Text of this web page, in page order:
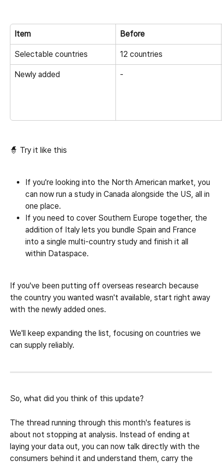
Item Before
Selectable countries 12 countries
Newly added -
🧙 Try it like this
If you're looking into the North American market, you
can now run a study in Canada alongside the US, all in
one place.
If you need to cover Southern Europe together, the
addition of Italy lets you bundle Spain and France
into a single multi-country study and finish it all
within Dataspace.
If you've been putting off overseas research because
the country you wanted wasn't available, start right away
with the newly added ones.
We'll keep expanding the list, focusing on countries we
can supply reliably.
So, what did you think of this update?
The thread running through this month's features is
about not stopping at analysis. Instead of ending at
laying your data out, you can now talk directly with the
consumers behind it and understand them, carry the